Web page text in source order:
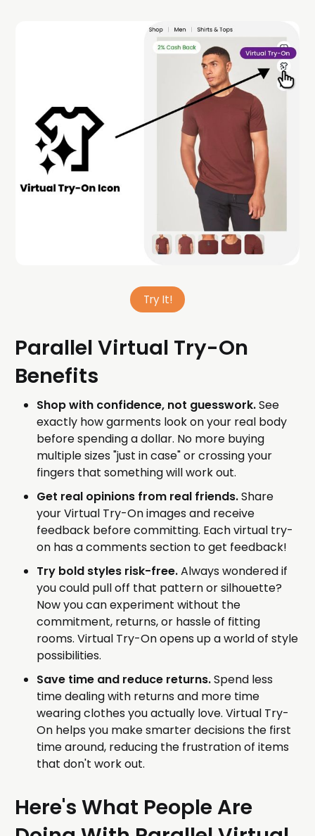
Try It!
Parallel Virtual Try-On
Benefits
Shop with confidence, not guesswork.See
exactly how garments look on your real body
before spending a dollar. No more buying
multiple sizes "just in case" or crossing your
fingers that something will work out.
Get real opinions from real friends.Share
your Virtual Try-On images and receive
feedback before committing. Each virtual try-
on has a comments section to get feedback!
Try bold styles risk-free.Always wondered if
you could pull off that pattern or silhouette?
Now you can experiment without the
commitment, returns, or hassle of fitting
rooms. Virtual Try-On opens up a world of style
possibilities.
Save time and reduce returns.Spend less
time dealing with returns and more time
wearing clothes you actually love. Virtual Try-
On helps you make smarter decisions the first
time around, reducing the frustration of items
that don't work out.
Here's What People Are